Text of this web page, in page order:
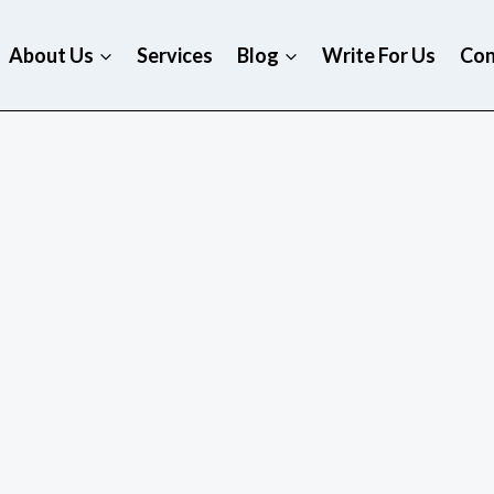
About Us Services Blog Write For Us